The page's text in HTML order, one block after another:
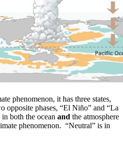
phenomenon, it has three states,
opposite phases, “El Niño” and “La
both the ocean and the atmosphere
phenomenon. “Neutral” is in